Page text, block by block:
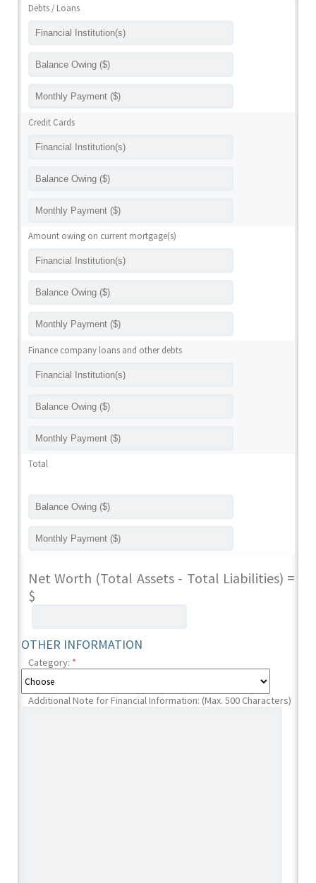
Debts / Loans
Credit Cards
Amount owing on current mortgage(s)
Finance company loans and other debts
Total
Net Worth (Total Assets - Total Liabilities) =
$
OTHER INFORMATION
Category: *
Additional Note for Financial Information: (Max. 500 Characters)